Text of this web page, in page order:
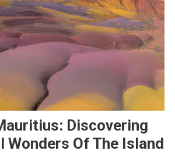
Discovering
Wonders Of The Island